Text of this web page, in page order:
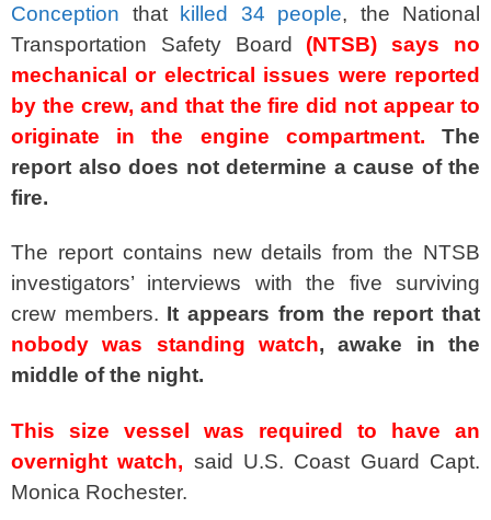
Conception that killed 34 people, the National
Transportation Safety Board
(NTSB) says no
mechanical or electrical issues were reported
by the crew, and that the fire did not appear to
originate in the engine compartment. The
report also does not determine a cause of the
fire.
The report contains new details from the NTSB
investigators’ interviews with the five surviving
crew members. It appears from the report that
nobody was standing watch, awake in the
middle of the night.
This size vessel was required to have an
overnight watch, said U.S. Coast Guard Capt.
Monica Rochester.